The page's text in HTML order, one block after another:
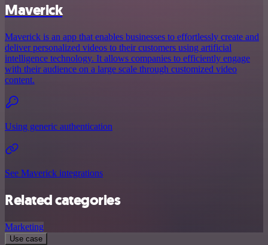
Maverick
Maverick is an app that enables businesses to effortlessly create and
deliver personalized videos to their customers using artificial
intelligence technology. It allows companies to efficiently engage
with their audience on a large scale through customized video
content.
Using generic authentication
See Maverick integrations
Related categories
Marketing
Use case